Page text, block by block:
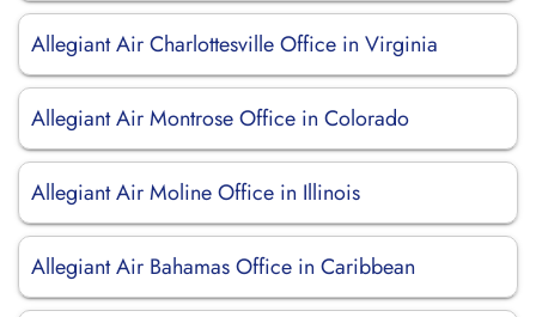
Allegiant Air Charlottesville Office in Virginia
Allegiant Air Montrose Office in Colorado
Allegiant Air Moline Office in Illinois
Allegiant Air Bahamas Office in Caribbean